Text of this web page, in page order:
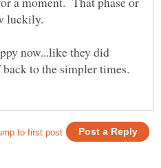
luckily.
now...like they did